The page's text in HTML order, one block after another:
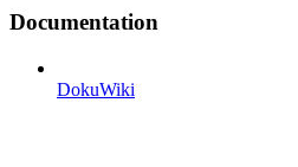
Documentation
DokuWiki